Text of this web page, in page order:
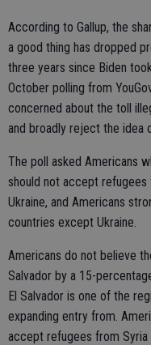
According to Gallup, the
a good thing has dropped
three years since Biden
October polling from
concerned about the toll
and broadly reject the idea
The poll asked Americans
should not accept refugees
Ukraine, and Americans
countries except Ukraine.
Americans do not believe
Salvador by a 15-
El Salvador is one of the
expanding entry from.
accept refugees from Syria